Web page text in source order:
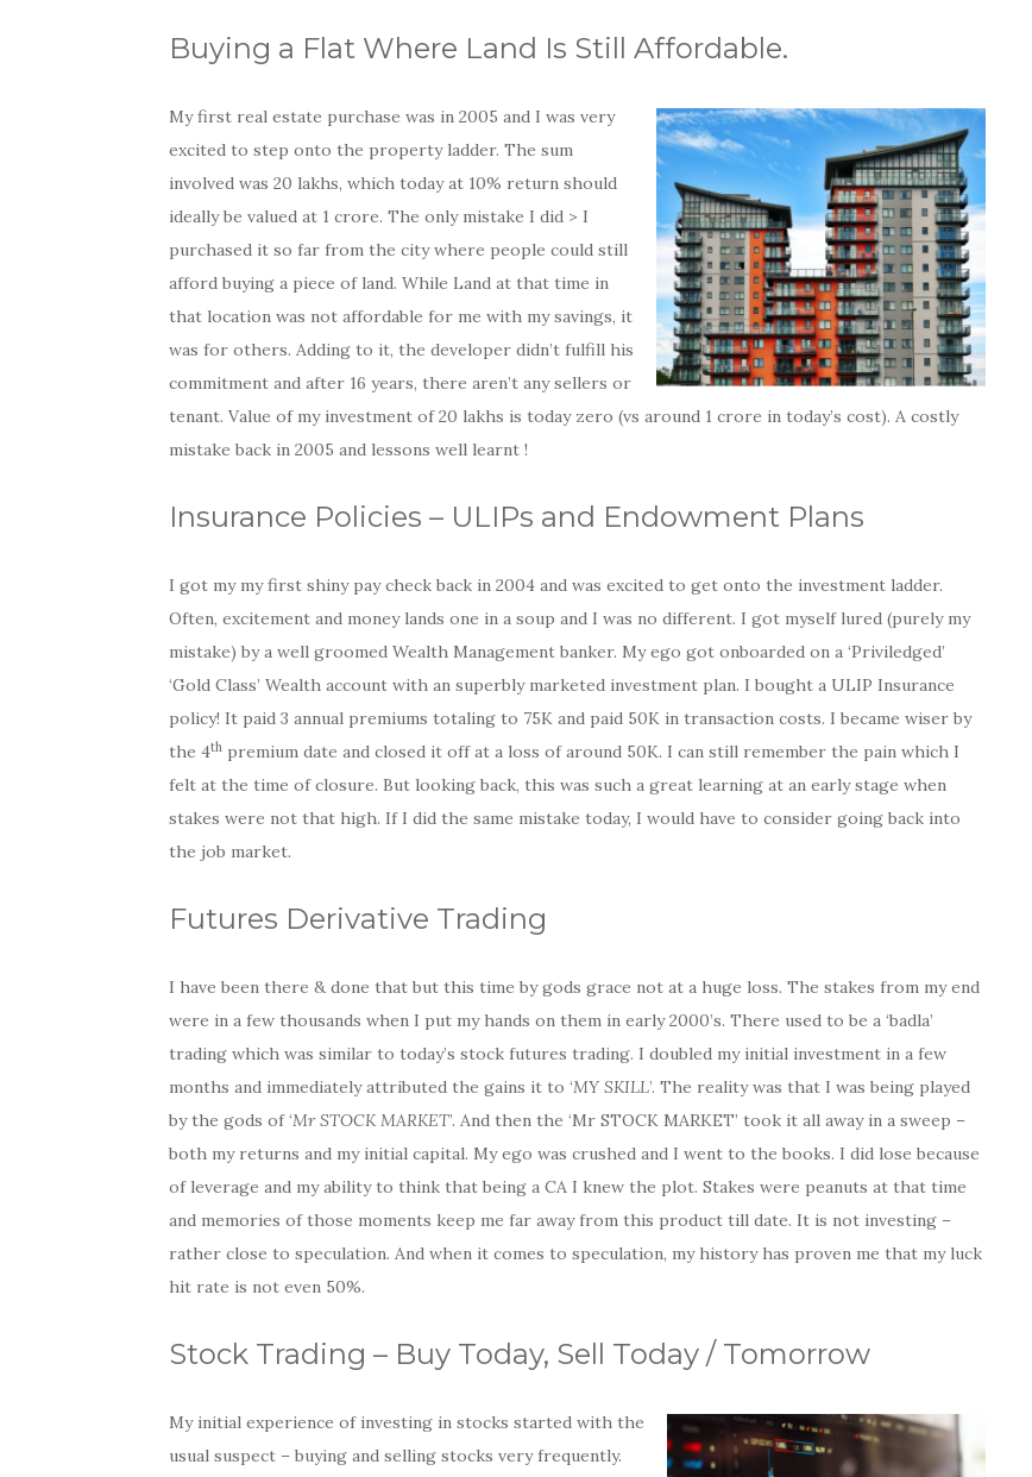
Buying a Flat Where Land Is Still Affordable.
My first real estate purchase was in 2005 and I was very
excited to step onto the property ladder. The sum
involved was 20 lakhs, which today at 10% return should
ideally be valued at 1 crore. The only mistake I did > I
purchased it so far from the city where people could still
afford buying a piece of land. While Land at that time in
that location was not affordable for me with my savings, it
was for others. Adding to it, the developer didn’t fulfill his
commitment and after 16 years, there aren’t any sellers or
tenant. Value of my investment of 20 lakhs is today zero (vs around 1 crore in today’s cost). A costly
mistake back in 2005 and lessons well learnt !
Insurance Policies – ULIPs and Endowment Plans
I got my my first shiny pay check back in 2004 and was excited to get onto the investment ladder.
Often, excitement and money lands one in a soup and I was no different. I got myself lured (purely my
mistake) by a well groomed Wealth Management banker. My ego got onboarded on a ‘Priviledged’
‘Gold Class’ Wealth account with an superbly marketed investment plan. I bought a ULIP Insurance
policy! It paid 3 annual premiums totaling to 75K and paid 50K in transaction costs. I became wiser by
the 4th premium date and closed it off at a loss of around 50K. I can still remember the pain which I
felt at the time of closure. But looking back, this was such a great learning at an early stage when
stakes were not that high. If I did the same mistake today, I would have to consider going back into
the job market.
Futures Derivative Trading
I have been there & done that but this time by gods grace not at a huge loss. The stakes from my end
were in a few thousands when I put my hands on them in early 2000’s. There used to be a ‘badla’
trading which was similar to today’s stock futures trading. I doubled my initial investment in a few
months and immediately attributed the gains it to ‘MY SKILL’. The reality was that I was being played
by the gods of ‘Mr STOCK MARKET’. And then the ‘Mr STOCK MARKET’ took it all away in a sweep –
both my returns and my initial capital. My ego was crushed and I went to the books. I did lose because
of leverage and my ability to think that being a CA I knew the plot. Stakes were peanuts at that time
and memories of those moments keep me far away from this product till date. It is not investing –
rather close to speculation. And when it comes to speculation, my history has proven me that my luck
hit rate is not even 50%.
Stock Trading – Buy Today, Sell Today / Tomorrow
My initial experience of investing in stocks started with the
usual suspect – buying and selling stocks very frequently.